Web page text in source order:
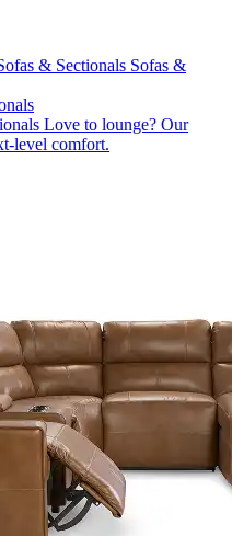
& Sectionals Sofas &
Love to lounge? Our
level comfort.